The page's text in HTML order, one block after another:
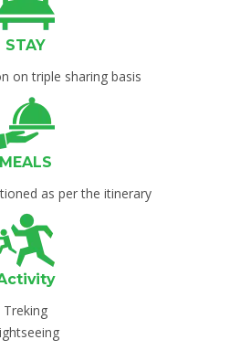
STAY
on triple sharing basis
MEALS
as per the itinerary
Treking